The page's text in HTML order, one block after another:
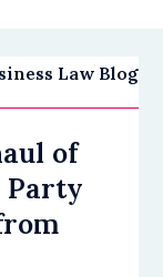
OBLB Series
guidelines
Law Blog
of
Party